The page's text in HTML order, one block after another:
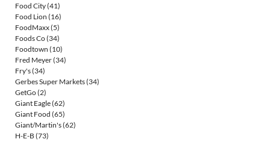
Food City(41)
Food Lion (16)
FoodMaxx(5)
Foods Co(34)
Foodtown (10)
Fred Meyer(34)
Fry's(34)
Gerbes Super Markets(34)
GetGo(2)
Giant Eagle(62)
Giant Food (65)
Giant/Martin's(62)
H-E-B (73)